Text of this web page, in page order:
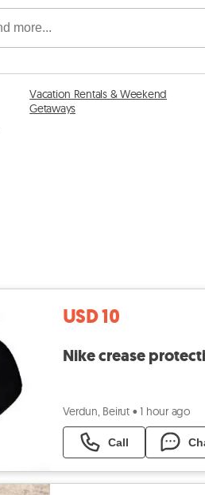
Vacation Rentals & Weekend
Getaways
USD 10
Nike crease
Verdun, Beirut • 1 hour ago
Call